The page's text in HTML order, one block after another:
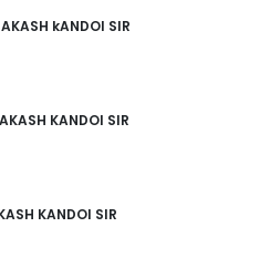
kANDOI SIR
KANDOI SIR
KANDOI SIR